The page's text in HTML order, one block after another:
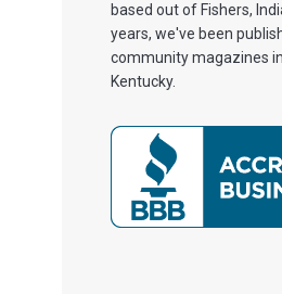
based out of Fishers,
years, we've been
community magazines
Kentucky.